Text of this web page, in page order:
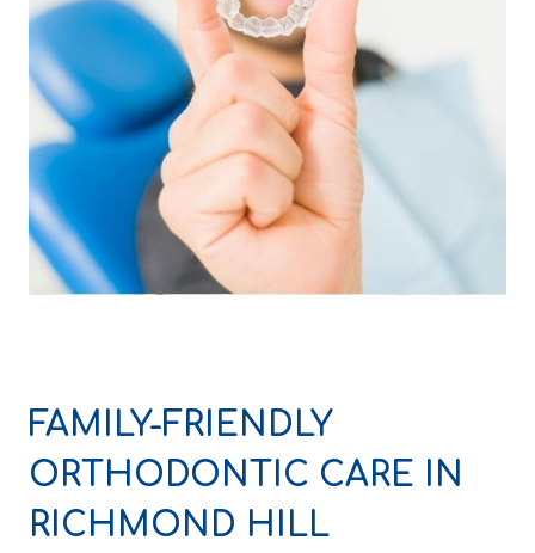
FAMILY-FRIENDLY
ORTHODONTIC CARE IN
RICHMOND HILL